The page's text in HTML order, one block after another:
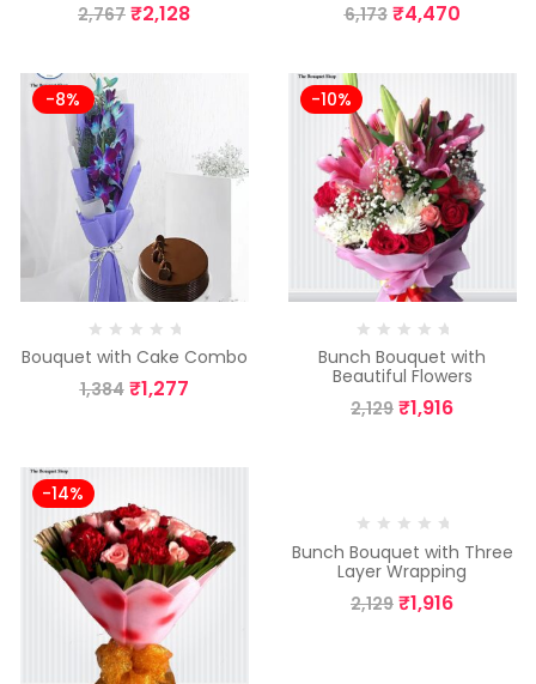
2,767 ₹2,128 6,173 ₹4,470
-8%
Bouquet with Cake Combo
1,384 ₹1,277
-10%
Bunch Bouquet with
Beautiful Flowers
2,129 ₹1,916
-14%
Bunch Bouquet with Three
Layer Wrapping
2,129 ₹1,916